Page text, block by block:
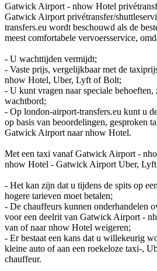
Gatwick Airport - nhow Hotel
Gatwick Airport privétransfer/
transfers.eu wordt beschouwd als de
meest comfortabele vervoersservice,
- U wachttijden vermijdt;
- Vaste prijs, vergelijkbaar met de
nhow Hotel, Uber, Lyft of Bolt;
- U kunt vragen naar speciale behoeften,
wachtbord;
- Op london-airport-transfers.eu kunt u
op basis van beoordelingen, gesproken
Gatwick Airport naar nhow Hotel.
Met een taxi vanaf Gatwick Airport -
nhow Hotel - Gatwick Airport Uber,
- Het kan zijn dat u tijdens de spits op
hogere tarieven moet betalen;
- De chauffeurs kunnen onderhandelen
voor een deelrit van Gatwick Airport -
van of naar nhow Hotel weigeren;
- Er bestaat een kans dat u willekeurig
kleine auto of aan een roekeloze taxi-,
chauffeur.